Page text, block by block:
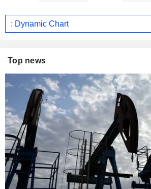
: Dynamic Chart
Top news